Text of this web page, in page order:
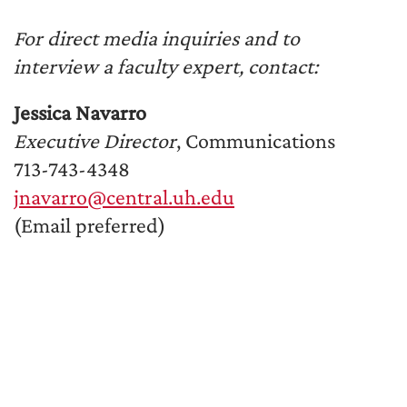
For direct media inquiries and to
interview a faculty expert, contact:
Jessica Navarro
Executive Director, Communications
713-743-4348
jnavarro@central.uh.edu
(Email preferred)